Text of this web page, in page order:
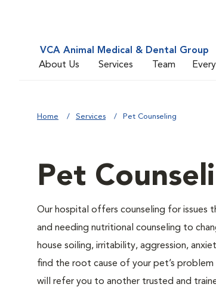
VCA Animal Medical & Dental Group
About Us
Services Team
Home Services Pet Counseling
Pet
Our hospital offers counseling for issues
and needing nutritional counseling to
house soiling, irritability, aggression,
find the root cause of your pet’s
will refer you to another trusted and